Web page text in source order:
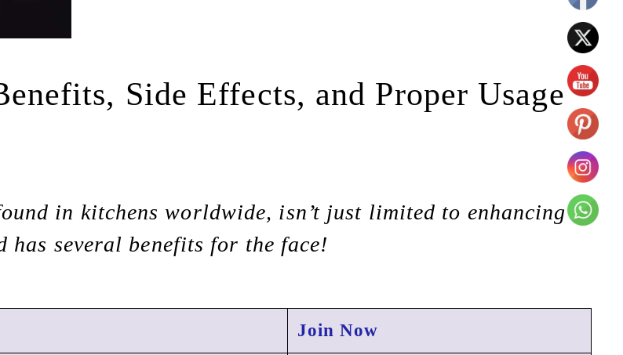
Side Effects, and Proper Usage
in kitchens worldwide, isn’t just limited to enhancing
several benefits for the face!
Join Now